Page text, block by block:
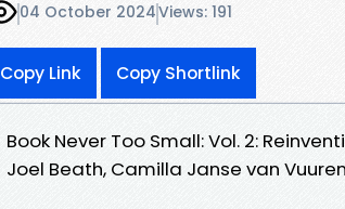
04 October 2024Views: 191
Copy Link Copy Shortlink
Book Never Too Small: Vol. 2:
Joel Beath, Camilla Janse van Vuuren